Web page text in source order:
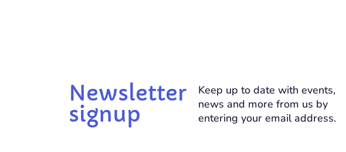
Newsletter
signup
Keep up to date with events,
news and more from us by
entering your email address.